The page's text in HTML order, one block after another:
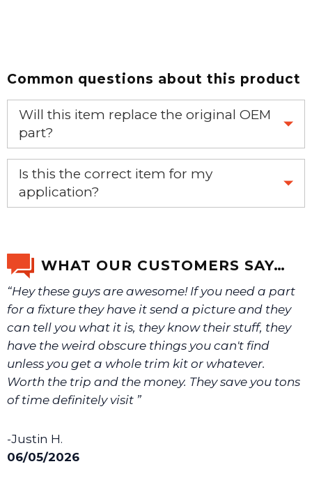
Common questions about this product
Will this item replace the original OEM
part?
Yes, this aftermarket part will replace your OEM part.
Is this the correct item for my
application?
We will make sure you have the right part.
WHAT OUR CUSTOMERS SAY…
“Hey these guys are awesome! If you need a part
for a fixture they have it send a picture and they
can tell you what it is, they know their stuff, they
have the weird obscure things you can't find
unless you get a whole trim kit or whatever.
Worth the trip and the money. They save you tons
of time definitely visit ”
-Justin H.
06/05/2026